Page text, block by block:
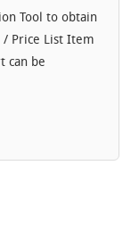
Tool to obtain
/ Price List Item
can be